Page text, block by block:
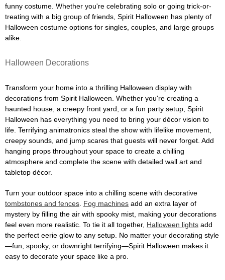
funny costume. Whether you're celebrating solo or going trick-or-
treating with a big group of friends, Spirit Halloween has plenty of
Halloween costume options for singles, couples, and large groups
alike.
Halloween Decorations
Transform your home into a thrilling Halloween display with
decorations from Spirit Halloween. Whether you're creating a
haunted house, a creepy front yard, or a fun party setup, Spirit
Halloween has everything you need to bring your décor vision to
life. Terrifying animatronics steal the show with lifelike movement,
creepy sounds, and jump scares that guests will never forget. Add
hanging props throughout your space to create a chilling
atmosphere and complete the scene with detailed wall art and
tabletop décor.
Turn your outdoor space into a chilling scene with decorative
tombstones and fences Fog machines add an extra layer of
mystery by filling the air with spooky mist, making your decorations
feel even more realistic. To tie it all together, Halloween lights add
the perfect eerie glow to any setup. No matter your decorating style
—fun, spooky, or downright terrifying—Spirit Halloween makes it
easy to decorate your space like a pro.